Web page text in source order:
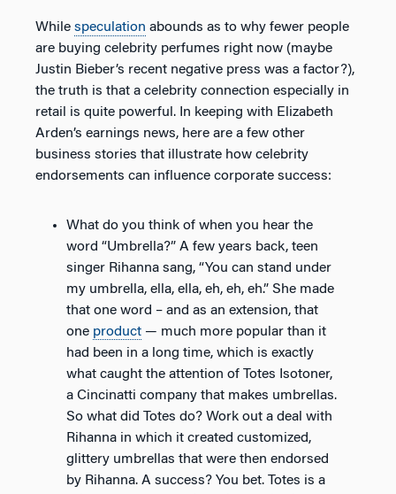
While speculation abounds as to why fewer people
are buying celebrity perfumes right now (maybe
Justin Bieber’s recent negative press was a factor?),
the truth is that a celebrity connection especially in
retail is quite powerful. In keeping with Elizabeth
Arden’s earnings news, here are a few other
business stories that illustrate how celebrity
endorsements can influence corporate success:
What do you think of when you hear the
word “Umbrella?” A few years back, teen
singer Rihanna sang, “You can stand under
my umbrella, ella, ella, eh, eh, eh.” She made
that one word – and as an extension, that
one product — much more popular than it
had been in a long time, which is exactly
what caught the attention of Totes Isotoner,
a Cincinatti company that makes umbrellas.
So what did Totes do? Work out a deal with
Rihanna in which it created customized,
glittery umbrellas that were then endorsed
by Rihanna. A success? You bet. Totes is a